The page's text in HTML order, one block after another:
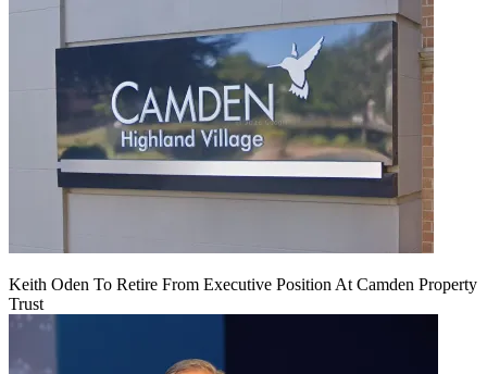
Keith Oden To Retire From Executive Position At Camden Property
Trust